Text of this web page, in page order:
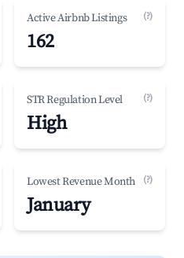
Active Airbnb Listings (?)
162
STR Regulation Level (?)
High
Lowest Revenue Month (?)
January